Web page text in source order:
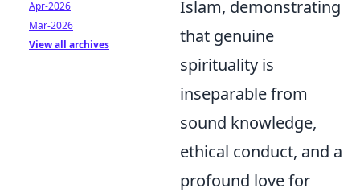
Islam, demonstrating
that genuine
spirituality is
inseparable from
sound knowledge,
ethical conduct, and a
profound love for
Apr-2026
Mar-2026
View all archives